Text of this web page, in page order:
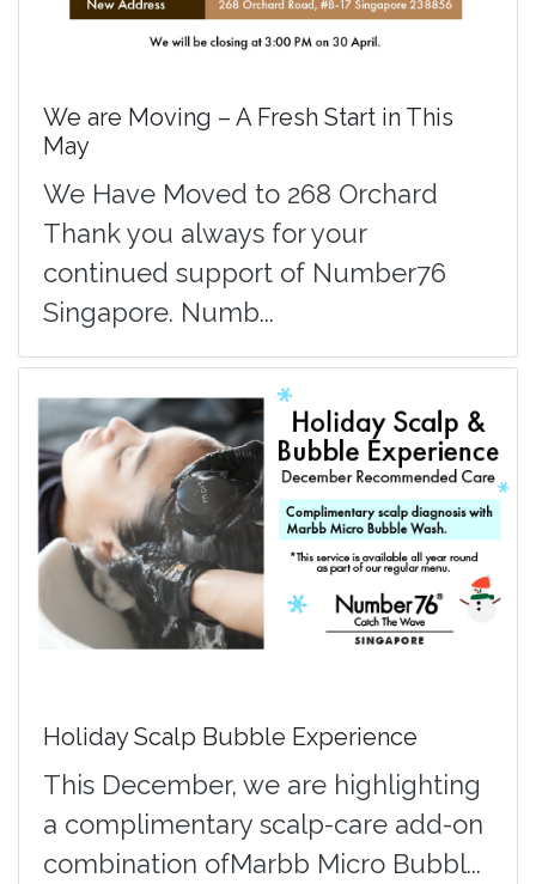
We are Moving – A Fresh Start in This
May
We Have Moved to 268 Orchard
Thank you always for your
continued support of Number76
Singapore. Numb...
Holiday Scalp Bubble Experience
This December, we are highlighting
a complimentary scalp-care add-on
combination ofMarbb Micro Bubbl...